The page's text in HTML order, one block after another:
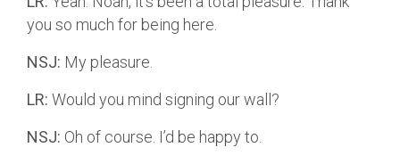
you so much for being here.
NSJ: My pleasure.
LR: Would you mind signing our wall?
NSJ: Oh of course. I’d be happy to.